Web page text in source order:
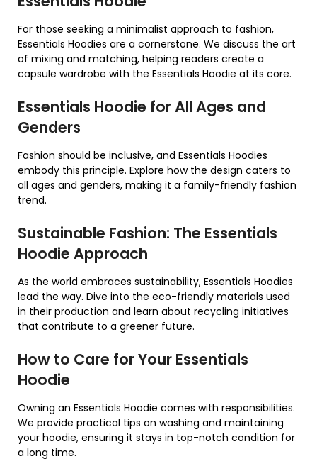
For those seeking a minimalist approach to fashion,
Essentials Hoodies are a cornerstone. We discuss the art
of mixing and matching, helping readers create a
capsule wardrobe with the Essentials Hoodie at its core.
Essentials Hoodie for All Ages and
Genders
Fashion should be inclusive, and Essentials Hoodies
embody this principle. Explore how the design caters to
all ages and genders, making it a family-friendly fashion
trend.
Sustainable Fashion: The Essentials
Hoodie Approach
As the world embraces sustainability, Essentials Hoodies
lead the way. Dive into the eco-friendly materials used
in their production and learn about recycling initiatives
that contribute to a greener future.
How to Care for Your Essentials
Hoodie
Owning an Essentials Hoodie comes with responsibilities.
We provide practical tips on washing and maintaining
your hoodie, ensuring it stays in top-notch condition for
a long time.